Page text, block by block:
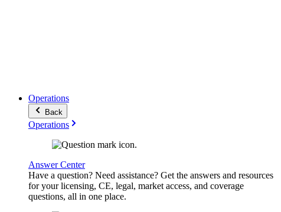
Operations
Back
Operations
Answer Center
Have a question? Need assistance? Get the answers and resources
for your licensing, CE, legal, market access, and coverage
questions, all in one place.